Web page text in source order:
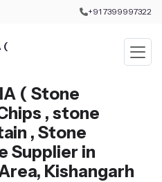
+91 7399997322
(
( Stone
, stone
, Stone
Supplier in
Kishangarh